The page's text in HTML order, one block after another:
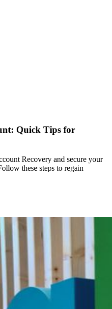
Quick Tips for
Recovery and secure your
these steps to regain